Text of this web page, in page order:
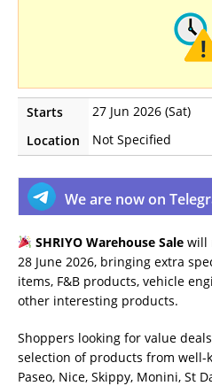
Starts 27 Jun 2026 (Sat)
Location
Not Specified
We are now on
SHRIYO Warehouse Salewill
28 June 2026, bringing extra
items, F&B products, vehicle
other interesting products.
Shoppers looking for value
selection of products from
Paseo, Nice, Skippy, Monini, St